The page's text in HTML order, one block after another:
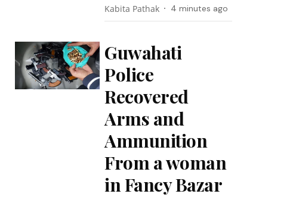
Kabita Pathak 4 minutes ago
Guwahati
Police
Recovered
Arms and
Ammunition
From a woman
in Fancy Bazar